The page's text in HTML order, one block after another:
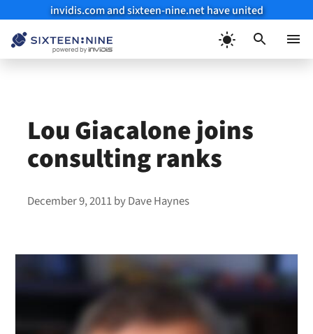
invidis.com and sixteen-nine.net have united
Lou Giacalone joins
consulting ranks
December 9, 2011byDave Haynes